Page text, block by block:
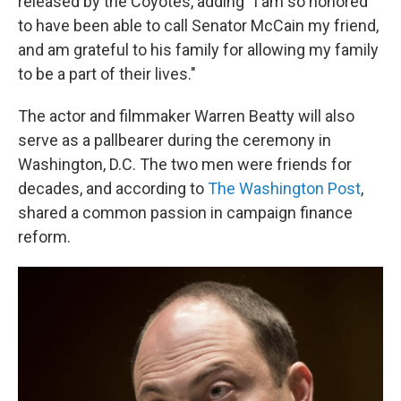
to have been able to call Senator McCain my friend,
and am grateful to his family for allowing my family
to be a part of their lives."
The actor and filmmaker Warren Beatty will also
serve as a pallbearer during the ceremony in
Washington, D.C. The two men were friends for
decades, and according toThe Washington Post,
shared a common passion in campaign finance
reform.